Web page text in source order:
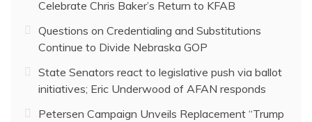
Celebrate Chris Baker’s Return to KFAB
Questions on Credentialing and Substitutions
Continue to Divide Nebraska GOP
State Senators react to legislative push via ballot
initiatives; Eric Underwood of AFAN responds
Petersen Campaign Unveils Replacement “Trump